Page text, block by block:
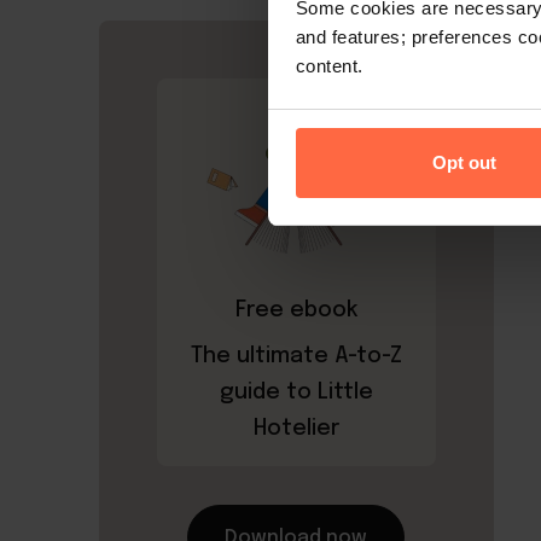
Some cookies are
and features; preferences
content.
Opt out
Free ebook
The ultimate A-to-Z
guide to Little
Hotelier